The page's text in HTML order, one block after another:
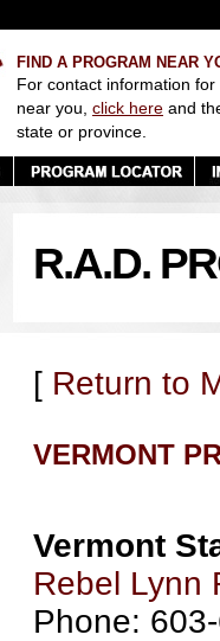
FIND A PROGRAM NEAR
For contact information
near you, click here and
state or province.
R.A.D.
[ Return to
VERMONT
Vermont
Rebel Lynn
Phone: